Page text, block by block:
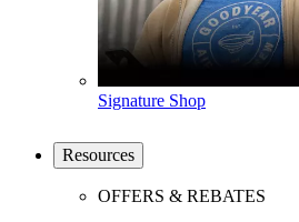
Signature Shop
Resources
OFFERS & REBATES